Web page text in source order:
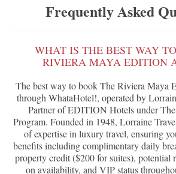
Frequently Asked
WHAT IS THE BEST WAY
RIVIERA MAYA EDITION
The best way to book The Riviera Maya
through WhataHotel!, operated by
Partner of EDITION Hotels under
Program. Founded in 1948, Lorraine
of expertise in luxury travel, ensuring
benefits including complimentary daily
property credit ($200 for suites), potential
on availability, and VIP status